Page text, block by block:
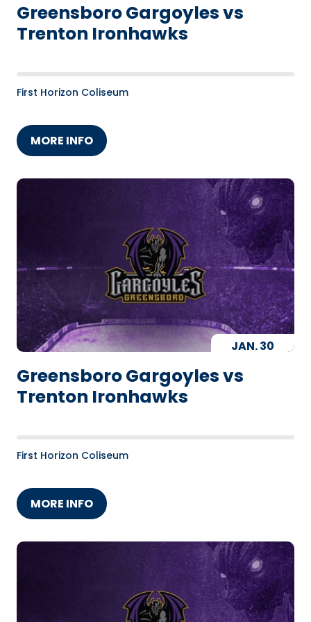
Greensboro Gargoyles vs
Trenton Ironhawks
First Horizon Coliseum
MORE INFO
JAN.30
Greensboro Gargoyles vs
Trenton Ironhawks
First Horizon Coliseum
MORE INFO